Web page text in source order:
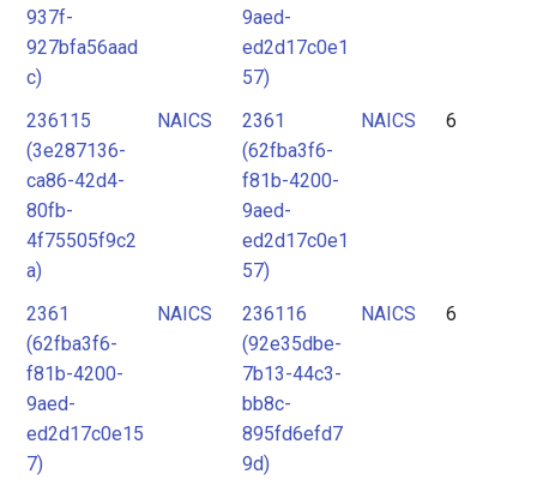
937f-
927bfa56aad
c)
9aed-
ed2d17c0e1
57)
236115
(3e287136-
ca86-42d4-
80fb-
4f75505f9c2
a)
NAICS
2361
(62fba3f6-
f81b-4200-
9aed-
ed2d17c0e1
57)
NAICS 6
2361
(62fba3f6-
f81b-4200-
9aed-
ed2d17c0e15
7)
NAICS
236116
(92e35dbe-
7b13-44c3-
bb8c-
895fd6efd7
9d)
NAICS 6